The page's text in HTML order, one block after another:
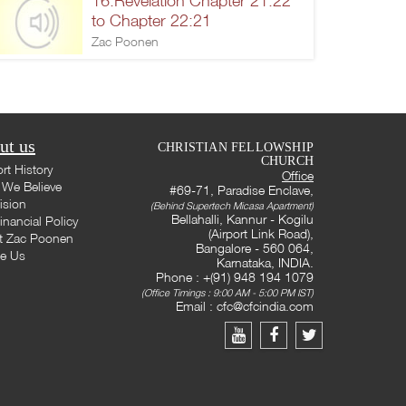
to Chapter 22:21
Zac Poonen
us
History
Believe
Policy
Zac Poonen
Us
CHRISTIAN FELLOWSHIP
CHURCH
Office
#69-71, Paradise Enclave,
(Behind Supertech Micasa Apartment)
Bellahalli, Kannur - Kogilu
(Airport Link Road),
Bangalore - 560 064,
Karnataka, INDIA.
Phone : +(91) 948 194 1079
(Office Timings : 9:00 AM - 5:00 PM IST)
Email : cfc@cfcindia.com